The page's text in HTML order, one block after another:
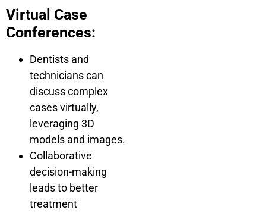
Virtual Case
Conferences:
Dentists and
technicians can
discuss complex
cases virtually,
leveraging 3D
models and images.
Collaborative
decision-making
leads to better
treatment